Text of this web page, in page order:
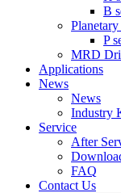
B
P
MRD
Applications
News
News
Industry
Service
After
FAQ
Contact Us